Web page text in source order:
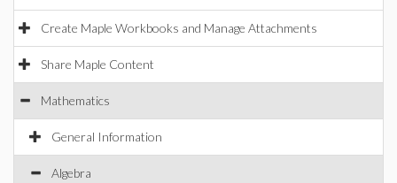
Create Maple Workbooks and Manage Attachments
Share Maple Content
Mathematics
General Information
Algebra